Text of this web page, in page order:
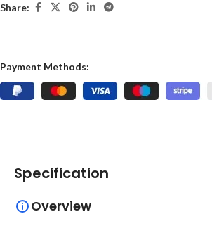
Share:
Payment Methods:
Specification
Overview